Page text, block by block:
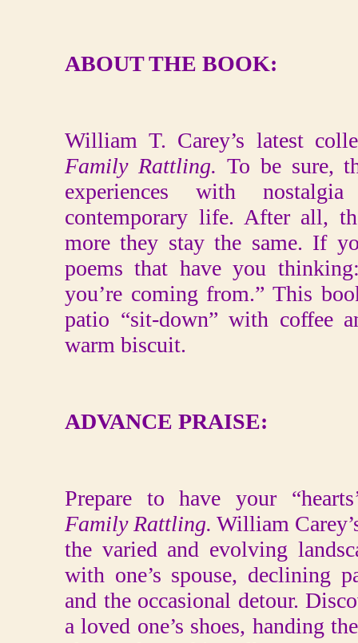
ABOUT THE BOOK:
William T. Carey’s latest
Family Rattling. To be sure,
experiences with
contemporary life. After all,
more they stay the same. If
poems that have you
you’re coming from.” This
patio “sit-down” with coffee
warm biscuit.
ADVANCE PRAISE:
Prepare to have your
Family Rattling. William
the varied and evolving
with one’s spouse, declining
and the occasional detour.
a loved one’s shoes, handing